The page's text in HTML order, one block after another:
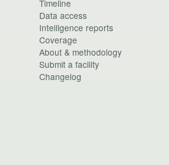
Timeline
Data access
Intelligence reports
Coverage
About & methodology
Submit a facility
Changelog